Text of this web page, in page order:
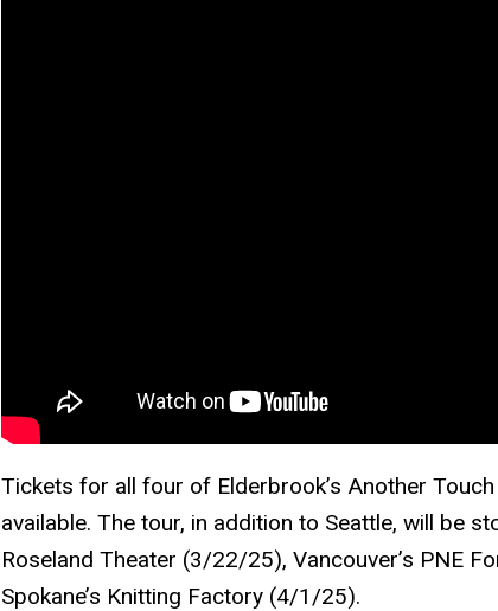
Tickets for all four of Elderbrook’s Another
available. The tour, in addition to Seattle, will be
Roseland Theater (3/22/25), Vancouver’s PNE
Spokane’s Knitting Factory (4/1/25).